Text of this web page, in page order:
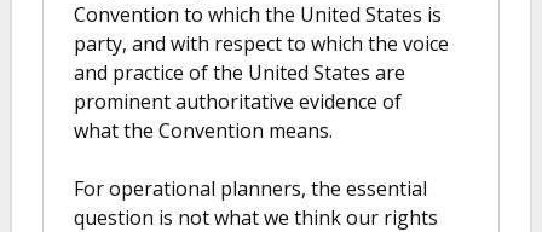
Convention to which the United States is
party, and with respect to which the voice
and practice of the United States are
prominent authoritative evidence of
what the Convention means.
For operational planners, the essential
question is not what we think our rights